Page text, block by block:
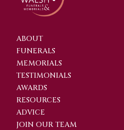
ABOUT
FUNERALS
MEMORIALS
TESTIMONIALS
AWARDS
RESOURCES
ADVICE
JOIN OUR TEAM